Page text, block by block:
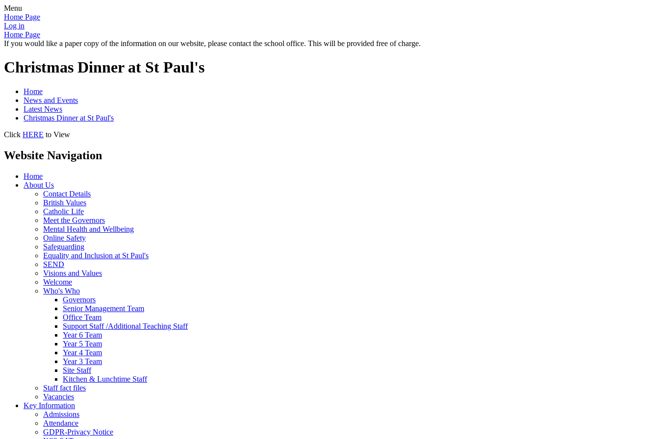
Menu
Home Page
Log in
Home Page
If you would like a paper copy of the information on our website, please contact the school office. This will be provided free of charge.
Christmas Dinner at St Paul's
Home
News and Events
Latest News
Christmas Dinner at St Paul's
Click HERE to View
Website Navigation
Home
About Us
Contact Details
British Values
Catholic Life
Meet the Governors
Mental Health and Wellbeing
Online Safety
Safeguarding
Equality and Inclusion at St Paul's
SEND
Visions and Values
Welcome
Who's Who
Governors
Senior Management Team
Office Team
Support Staff /Additional Teaching Staff
Year 6 Team
Year 5 Team
Year 4 Team
Year 3 Team
Site Staff
Kitchen & Lunchtime Staff
Staff fact files
Vacancies
Key Information
Admissions
Attendance
GDPR-Privacy Notice